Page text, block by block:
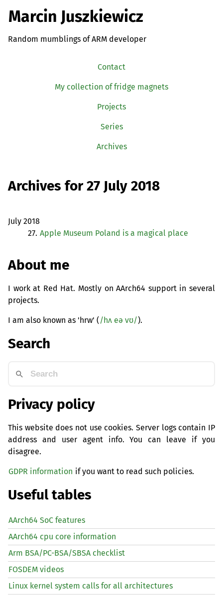
Marcin Juszkiewicz
Random mumblings of ARM developer
Contact
My collection of fridge magnets
Projects
Series
Archives
Archives for 27 July 2018
July 2018
27. Apple Museum Poland is a magical place
About me
I work at Red Hat. Mostly on AArch64 support in several
projects.
I am also known as 'hrw' (/hʌ eə vʊ/).
Search
Privacy policy
This website does not use cookies. Server logs contain IP
address and user agent info. You can leave if you
disagree.
GDPR information if you want to read such policies.
Useful tables
AArch64 SoC features
AArch64 cpu core information
Arm BSA/PC-BSA/SBSA checklist
FOSDEM videos
Linux kernel system calls for all architectures